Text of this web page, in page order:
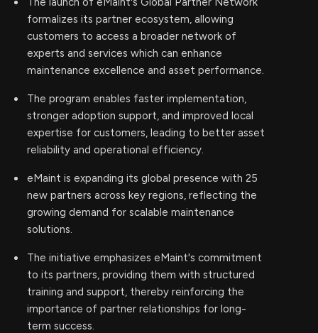
formalizes its partner ecosystem, allowing
customers to access a broader network of
experts and services which can enhance
maintenance excellence and asset performance.
The program enables faster implementation,
stronger adoption support, and improved local
expertise for customers, leading to better asset
reliability and operational efficiency.
eMaint is expanding its global presence with 25
new partners across key regions, reflecting the
growing demand for scalable maintenance
solutions.
The initiative emphasizes eMaint's commitment
to its partners, providing them with structured
training and support, thereby reinforcing the
importance of partner relationships for long-
term success.